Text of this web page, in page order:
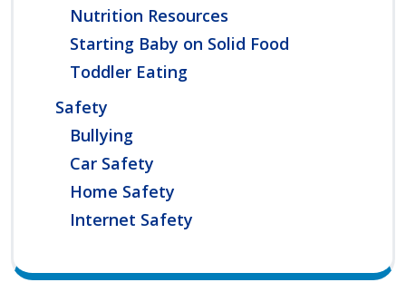
Nutrition Resources
Starting Baby on Solid Food
Toddler Eating
Safety
Bullying
Car Safety
Home Safety
Internet Safety